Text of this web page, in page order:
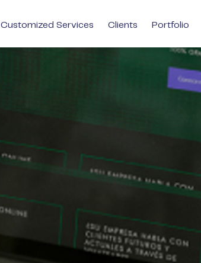
Customized Services Clients Portfolio